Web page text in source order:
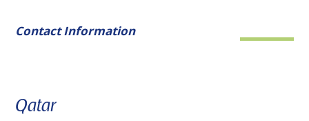
Contact Information
Qatar